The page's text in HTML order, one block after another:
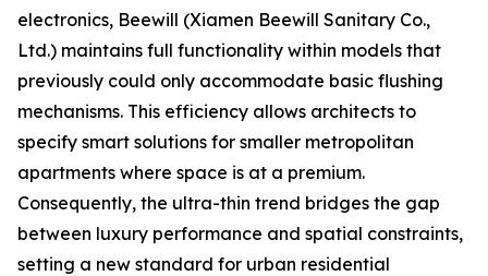
electronics, Beewill (Xiamen Beewill Sanitary Co.,
Ltd.) maintains full functionality within models that
previously could only accommodate basic flushing
mechanisms. This efficiency allows architects to
specify smart solutions for smaller metropolitan
apartments where space is at a premium.
Consequently, the ultra-thin trend bridges the gap
between luxury performance and spatial constraints,
setting a new standard for urban residential